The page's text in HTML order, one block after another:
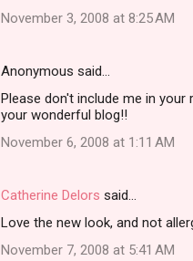
November 3, 2008 at 8:25 AM
Anonymous said…
Please don't include me in
your wonderful blog!!
November 6, 2008 at 1:11 AM
Catherine Delors said…
Love the new look, and not
November 7, 2008 at 5:41 AM